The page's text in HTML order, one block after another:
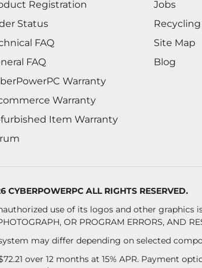
Registration
Status
FAQ
FAQ
Warranty
Warranty
Item Warranty
Jobs
Recycling
Site Map
Blog
CYBERPOWERPC ALL RIGHTS RESERVED.
use of its logos and other graphics
OR PROGRAM ERRORS, AND
may differ depending on selected
over 12 months at 15% APR. Payment